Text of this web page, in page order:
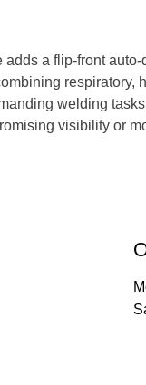
a flip-front
respiratory,
welding
visibility or